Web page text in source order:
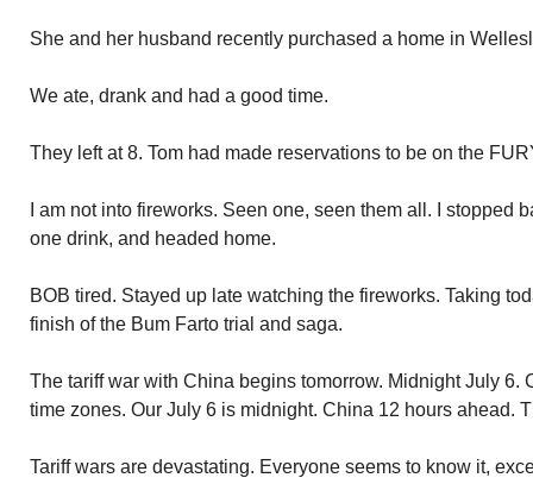
She and her husband recently purchased a home in
We ate, drank and had a good time.
They left at 8. Tom had made reservations to be on the
I am not into fireworks. Seen one, seen them all. I stopped
one drink, and headed home.
BOB tired. Stayed up late watching the fireworks. Taking
finish of the Bum Farto trial and saga.
The tariff war with China begins tomorrow. Midnight July 6.
time zones. Our July 6 is midnight. China 12 hours ahead.
Tariff wars are devastating. Everyone seems to know it,